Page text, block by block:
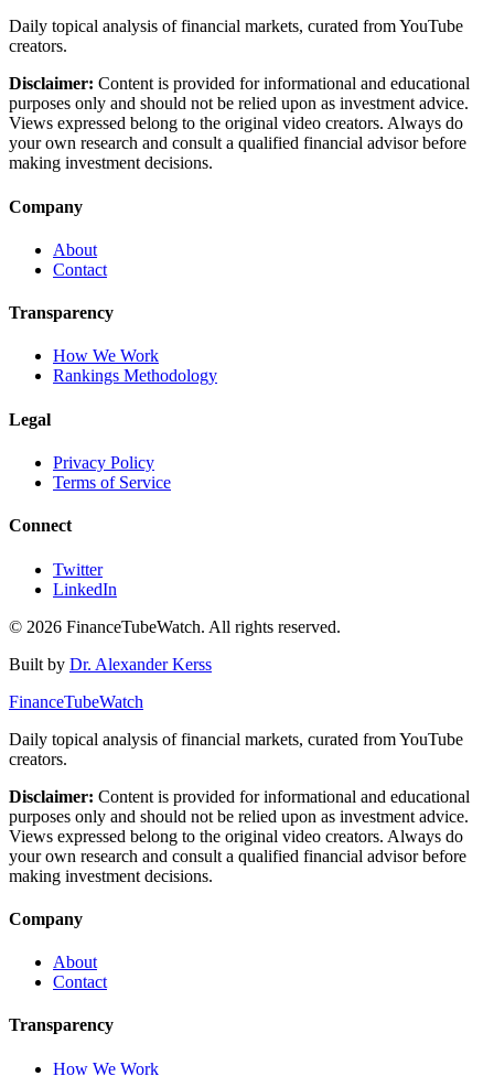
Daily topical analysis of financial markets, curated from YouTube
creators.
Disclaimer: Content is provided for informational and educational
purposes only and should not be relied upon as investment advice.
Views expressed belong to the original video creators. Always do
your own research and consult a qualified financial advisor before
making investment decisions.
Company
About
Contact
Transparency
How We Work
Rankings Methodology
Legal
Privacy Policy
Terms of Service
Connect
Twitter
LinkedIn
© 2026 FinanceTubeWatch. All rights reserved.
Built by Dr. Alexander Kerss
FinanceTubeWatch
Daily topical analysis of financial markets, curated from YouTube
creators.
Disclaimer: Content is provided for informational and educational
purposes only and should not be relied upon as investment advice.
Views expressed belong to the original video creators. Always do
your own research and consult a qualified financial advisor before
making investment decisions.
Company
About
Contact
Transparency
How We Work